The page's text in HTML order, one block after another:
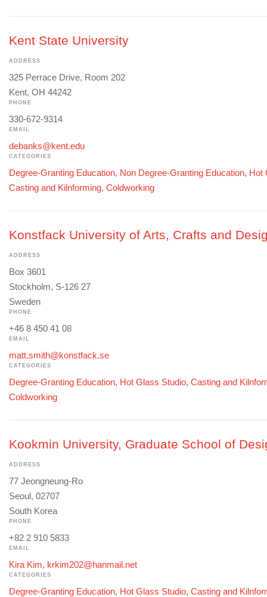
Kent State University
ADDRESS
325 Perrace Drive, Room 202
Kent, OH 44242
PHONE
330-672-9314
EMAIL
debanks@kent.edu
CATEGORIES
Degree-Granting Education, Non Degree-Granting Education, Hot
Casting and Kilnforming, Coldworking
Konstfack University of Arts, Crafts and
ADDRESS
Box 3601
Stockholm, S-126 27
Sweden
PHONE
+46 8 450 41 08
EMAIL
matt.smith@konstfack.se
CATEGORIES
Degree-Granting Education, Hot Glass Studio, Casting and
Coldworking
Kookmin University, Graduate School of
ADDRESS
77 Jeongneung-Ro
Seoul, 02707
South Korea
PHONE
+82 2 910 5833
EMAIL
Kira Kim, krkim202@hanmail.net
CATEGORIES
Degree-Granting Education, Hot Glass Studio, Casting and